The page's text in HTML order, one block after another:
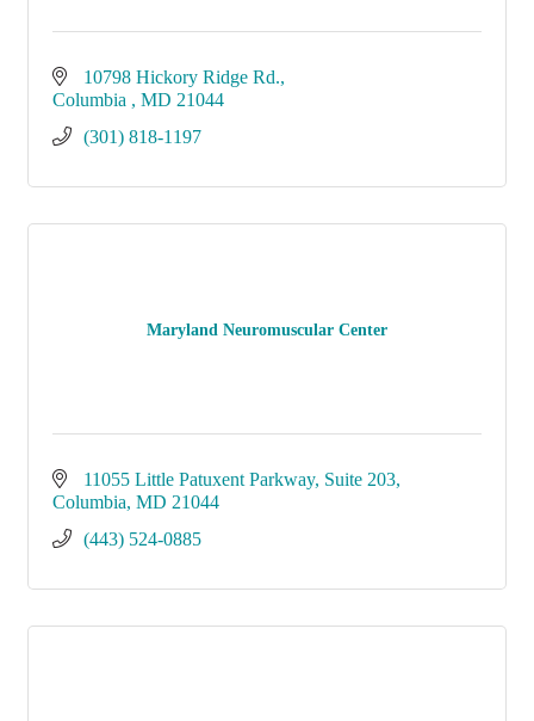
10798 Hickory Ridge Rd.
Columbia
MD 21044
(301) 818-1197
Maryland Neuromuscular Center
11055 Little Patuxent Parkway Suite 203
Columbia MD 21044
(443) 524-0885